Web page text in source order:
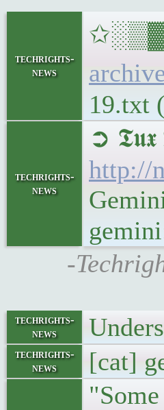
techrights-
news
19.txt
techrights-
news
➲ 𝕿𝖚𝖝
http://
-
techrights-
news
techrights-
news
[cat]